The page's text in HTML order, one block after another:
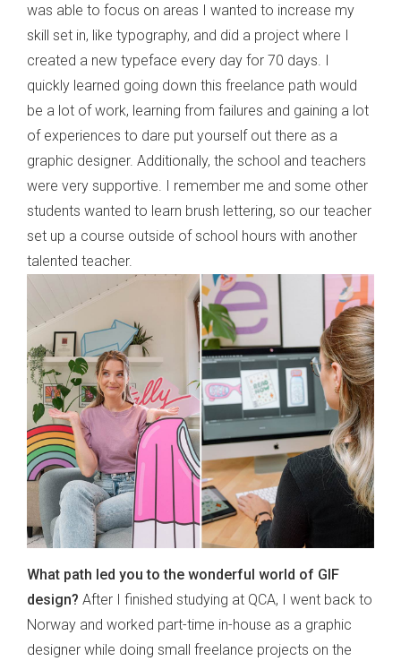
was able to focus on areas I wanted to increase my
skill set in, like typography, and did a project where I
created a new typeface every day for 70 days. I
quickly learned going down this freelance path would
be a lot of work, learning from failures and gaining a lot
of experiences to dare put yourself out there as a
graphic designer. Additionally, the school and teachers
were very supportive. I remember me and some other
students wanted to learn brush lettering, so our teacher
set up a course outside of school hours with another
talented teacher.
What path led you to the wonderful world of GIF
design? After I finished studying at QCA, I went back to
Norway and worked part-time in-house as a graphic
designer while doing small freelance projects on the